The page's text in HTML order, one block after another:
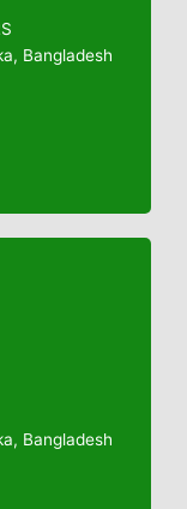
Bangladesh
Bangladesh